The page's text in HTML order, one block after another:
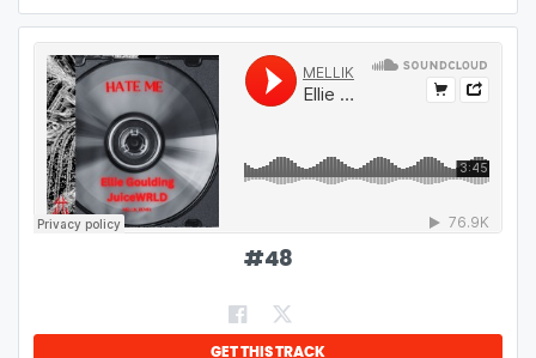
#48
GET THIS TRACK